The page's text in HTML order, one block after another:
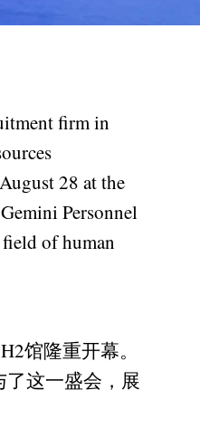
firm in
28 at the
Personnel
field of human
馆隆重开幕。
这一盛会，展